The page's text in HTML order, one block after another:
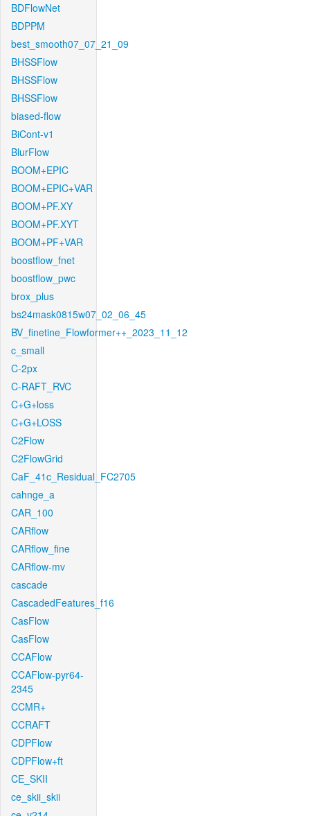
BDFlowNet
BDPPM
best_smooth07_07_21_09
BHSSFlow
BHSSFlow
BHSSFlow
biased-flow
BiCont-v1
BlurFlow
BOOM+EPIC
BOOM+EPIC+VAR
BOOM+PF.XY
BOOM+PF.XYT
BOOM+PF+VAR
boostflow_fnet
boostflow_pwc
brox_plus
bs24mask0815w07_02_06_45
BV_finetine_Flowformer++_2023_11_12
c_small
C-2px
C-RAFT_RVC
C+G+loss
C+G+LOSS
C2Flow
C2FlowGrid
CaF_41c_Residual_FC2705
cahnge_a
CAR_100
CARflow
CARflow_fine
CARflow-mv
cascade
CascadedFeatures_f16
CasFlow
CasFlow
CCAFlow
CCAFlow-pyr64-
2345
CCMR+
CCRAFT
CDPFlow
CDPFlow+ft
CE_SKII
ce_skii_skii